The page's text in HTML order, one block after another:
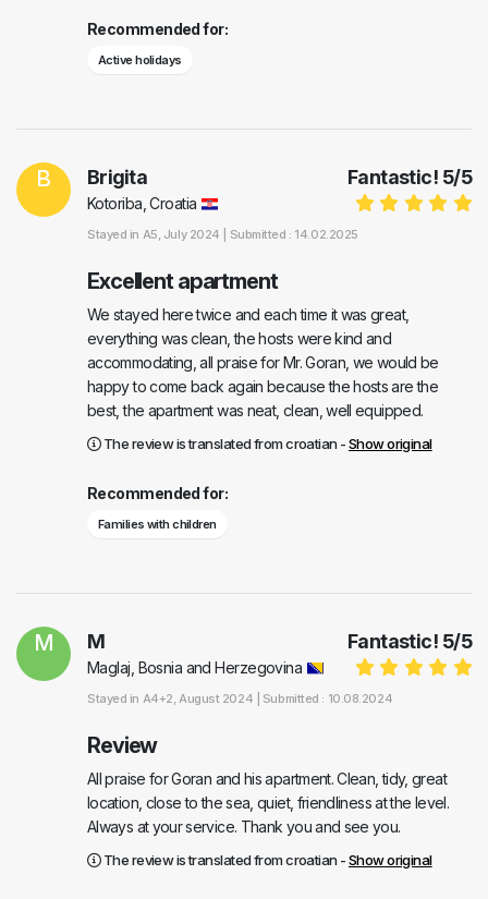
Recommended for:
Active holidays
B Fantastic! 5/5
Brigita
Kotoriba, Croatia
Stayed in A5, July 2024 | Submitted : 14.02.2025
Excellent apartment
We stayed here twice and each time it was great,
everything was clean, the hosts were kind and
accommodating, all praise for Mr. Goran, we would be
happy to come back again because the hosts are the
best, the apartment was neat, clean, well equipped.
The review is translated from croatian -Show original
Recommended for:
Families with children
M Fantastic! 5/5
M
Maglaj, Bosnia and Herzegovina
Stayed in A4+2, August 2024 | Submitted : 10.08.2024
Review
All praise for Goran and his apartment. Clean, tidy, great
location, close to the sea, quiet, friendliness at the level.
Always at your service. Thank you and see you.
The review is translated from croatian -Show original